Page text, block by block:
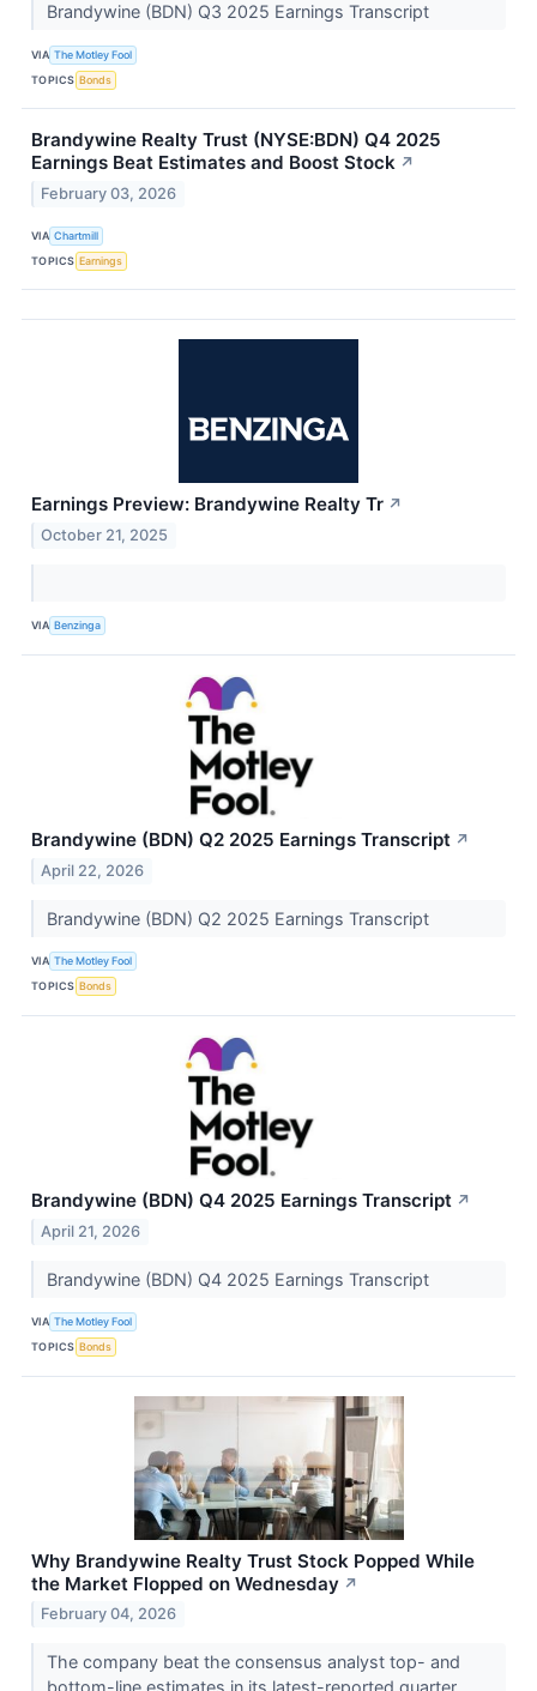
Brandywine (BDN) Q3 2025 Earnings Transcript
VIA The Motley Fool
TOPICS Bonds
Brandywine Realty Trust (NYSE:BDN) Q4 2025
Earnings Beat Estimates and Boost Stock ↗
February 03, 2026
VIA Chartmill
TOPICS Earnings
Earnings Preview: Brandywine Realty Tr ↗
October 21, 2025
VIA Benzinga
Brandywine (BDN) Q2 2025 Earnings Transcript ↗
April 22, 2026
Brandywine (BDN) Q2 2025 Earnings Transcript
VIA The Motley Fool
TOPICS Bonds
Brandywine (BDN) Q4 2025 Earnings Transcript ↗
April 21, 2026
Brandywine (BDN) Q4 2025 Earnings Transcript
VIA The Motley Fool
TOPICS Bonds
Why Brandywine Realty Trust Stock Popped While
the Market Flopped on Wednesday ↗
February 04, 2026
The company beat the consensus analyst top- and